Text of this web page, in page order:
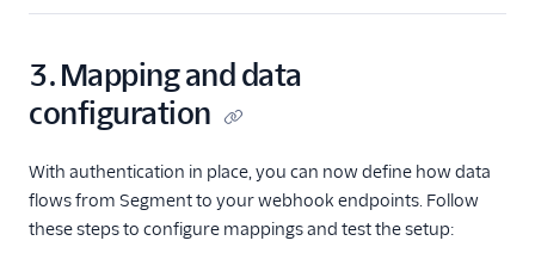
3. Mapping and data
configuration
With authentication in place, you can now define how data
flows from Segment to your webhook endpoints. Follow
these steps to configure mappings and test the setup: